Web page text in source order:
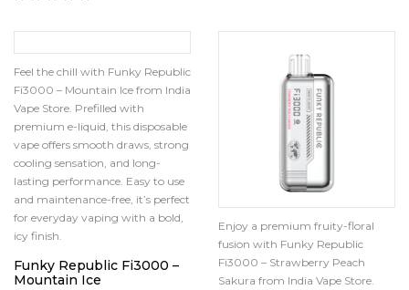
Feel the chill with Funky Republic
Fi3000 – Mountain Ice from India
Vape Store. Prefilled with
premium e-liquid, this disposable
vape offers smooth draws, strong
cooling sensation, and long-
lasting performance. Easy to use
and maintenance-free, it’s perfect
for everyday vaping with a bold,
icy finish.
Funky Republic Fi3000 –
Mountain Ice
Enjoy a premium fruity-floral
fusion with Funky Republic
Fi3000 – Strawberry Peach
Sakura from India Vape Store.